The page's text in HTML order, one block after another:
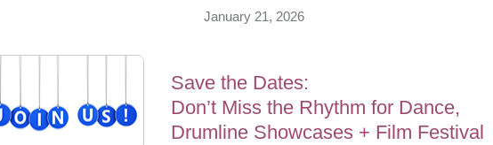
January 21, 2026
Save the Dates:
Don’t Miss the Rhythm for Dance,
Drumline Showcases + Film Festival